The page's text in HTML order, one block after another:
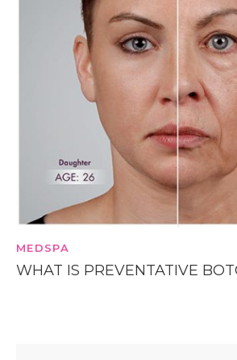
MEDSPA
WHAT IS PREVENTATIVE